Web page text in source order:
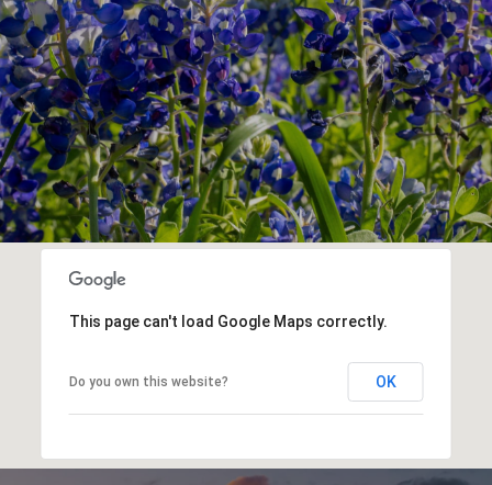
This page can't load Google Maps correctly.
Do you own this website? OK